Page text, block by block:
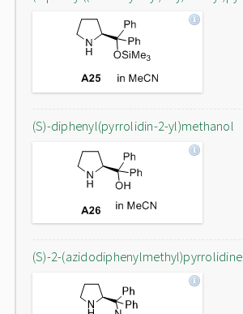
(S)-diphenyl(pyrrolidin-2-yl)methanol
(S)-2-(azidodiphenylmethyl)pyrrolidine